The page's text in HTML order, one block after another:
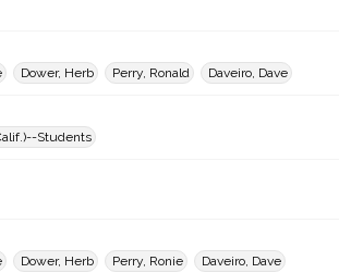
Dower, Herb Perry, Ronald Daveiro, Dave
Students
Dower, Herb Perry, Ronie Daveiro, Dave